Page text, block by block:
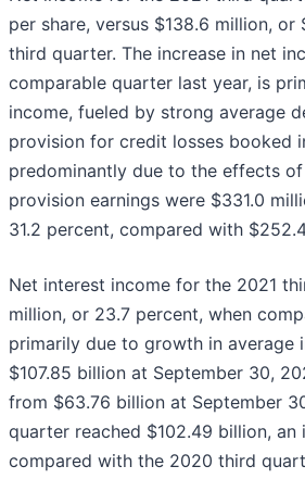
per share, versus $138.6 million,
third quarter. The increase in net
comparable quarter last year, is
income, fueled by strong average
provision for credit losses booked
predominantly due to the effects
provision earnings were $331.0
31.2 percent, compared with
Net interest income for the 2021
million, or 23.7 percent, when
primarily due to growth in average
$107.85 billion at September 30,
from $63.76 billion at September
quarter reached $102.49 billion,
compared with the 2020 third